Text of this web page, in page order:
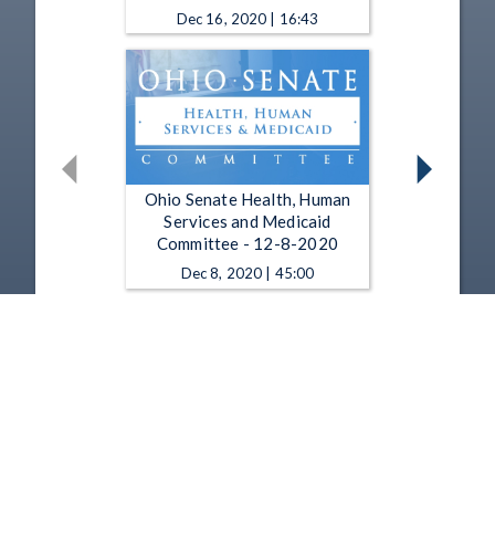
Dec 16, 2020 | 16:43
Ohio Senate Health, Human
Services and Medicaid
Committee - 12-8-2020
Dec 8, 2020 | 45:00